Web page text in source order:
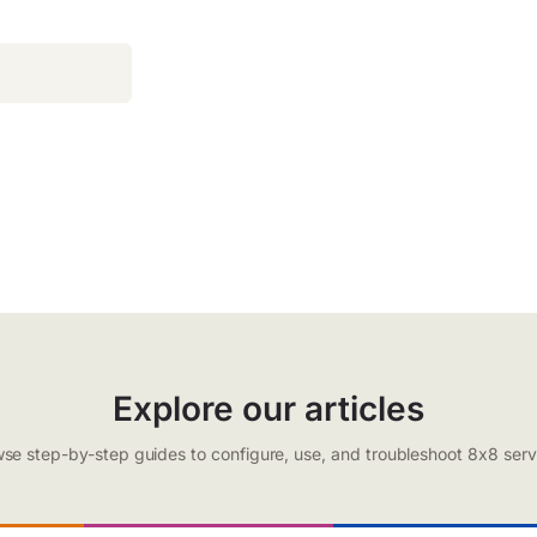
Explore our articles
step-by-step guides to configure, use, and troubleshoot 8x8